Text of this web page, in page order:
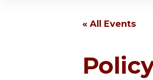
« All Events